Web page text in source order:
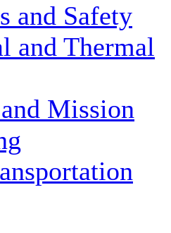
and Safety
and Thermal
Mission